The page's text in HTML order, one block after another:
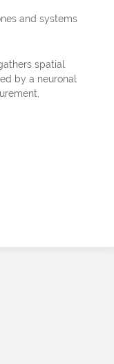
and systems
spatial
by a neuronal